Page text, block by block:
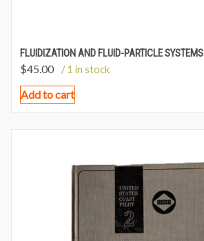
FLUIDIZATION AND FLUID-PARTICLE SYSTEMS
$45.00 / 1 in stock
Add to cart